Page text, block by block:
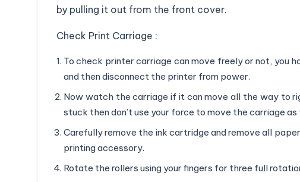
by pulling it out from the front cover.
Check Print Carriage :
To check printer carriage can move freely or not, you
and then disconnect the printer from power.
Now watch the carriage if it can move all the way to
stuck then don’t use your force to move the carriage
Carefully remove the ink cartridge and remove all
printing accessory.
Rotate the rollers using your fingers for three full